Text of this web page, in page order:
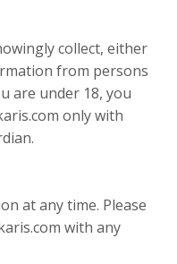
collect, either
from persons
are under 18, you
only with
at any time. Please
with any